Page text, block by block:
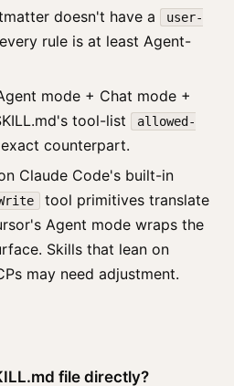
doesn't have a
user-
rule is at least Agent-
mode + Chat mode +
tool-list
allowed-
counterpart.
Claude Code's built-in
tool primitives translate
Agent mode wraps the
Skills that lean on
may need adjustment.
file directly?